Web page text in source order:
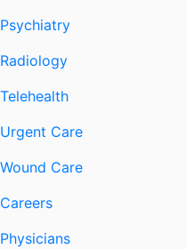
Psychiatry
Radiology
Telehealth
Urgent Care
Wound Care
Careers
Physicians